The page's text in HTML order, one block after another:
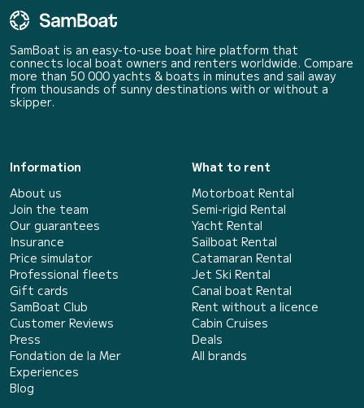
SamBoat is an easy-to-use boat hire platform that
connects local boat owners and renters worldwide. Compare
more than 50 000 yachts & boats in minutes and sail away
from thousands of sunny destinations with or without a
skipper.
Information
About us
Join the team
Our guarantees
Insurance
Price simulator
Professional fleets
Gift cards
SamBoat Club
Customer Reviews
Press
Fondation de la Mer
Experiences
Blog
What to rent
Motorboat Rental
Semi-rigid Rental
Yacht Rental
Sailboat Rental
Catamaran Rental
Jet Ski Rental
Canal boat Rental
Rent without a licence
Cabin Cruises
Deals
All brands